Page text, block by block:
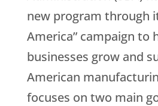
new program through
America” campaign to
businesses grow and
American
focuses on two main